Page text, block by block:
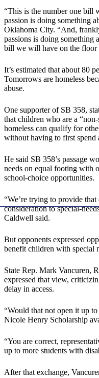
“This is the number one bill
passion is doing something
Oklahoma City. “And,
passions is doing something
bill we will have on the floor
It’s estimated that about 80
Tomorrows are homeless
abuse.
One supporter of SB 358,
that children who are a
homeless can qualify for
without having to first spend
He said SB 358’s passage
needs on equal footing with
school-choice opportunities.
“We’re trying to provide
consideration to special-
Caldwell said.
But opponents expressed
benefit children with special
State Rep. Mark Vancuren,
expressed that view,
delay in access.
“Would that not open it up
Nicole Henry Scholarship
“You are correct,
up to more students with
After that exchange,